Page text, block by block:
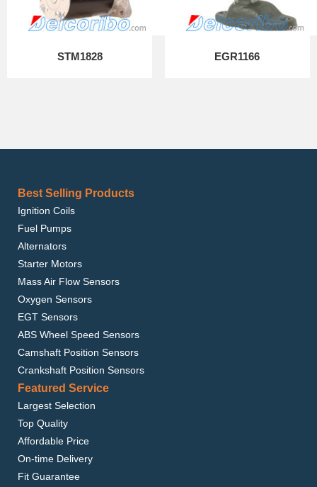
STM1828 EGR1166
Best Selling Products
Ignition Coils
Fuel Pumps
Alternators
Starter Motors
Mass Air Flow Sensors
Oxygen Sensors
EGT Sensors
ABS Wheel Speed Sensors
Camshaft Position Sensors
Crankshaft Position Sensors
Featured Service
Largest Selection
Top Quality
Affordable Price
On-time Delivery
Fit Guarantee